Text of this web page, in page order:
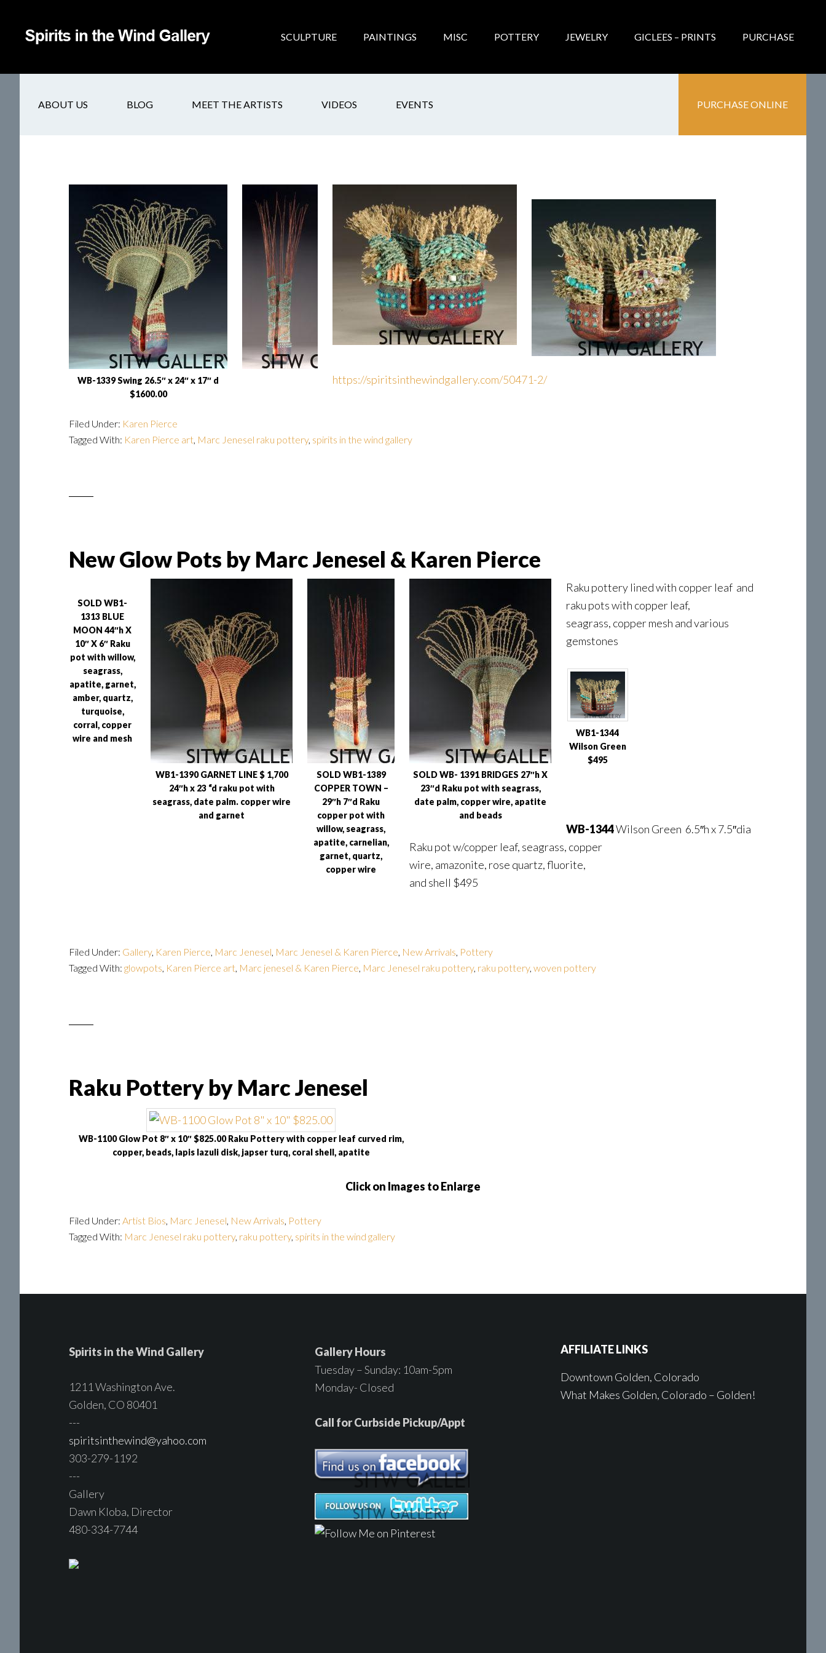
SCULPTURE PAINTINGS MISC POTTERY JEWELRY GICLEES – PRINTS PURCHASE
ABOUT US BLOG MEET THE ARTISTS VIDEOS EVENTS PURCHASE ONLINE
WB-1339 Swing 26.5″ x 24″ x 17″ d
$1600.00
https://spiritsinthewindgallery.com/50471-2/
Filed Under: Karen Pierce
Tagged With: Karen Pierce art, Marc Jenesel raku pottery, spirits in the wind gallery
New Glow Pots by Marc Jenesel & Karen Pierce
SOLD WB1-
1313 BLUE
MOON 44″h X
10″ X 6″ Raku
pot with willow,
seagrass,
apatite, garnet,
amber, quartz,
turquoise,
corral, copper
wire and mesh
WB1-1390 GARNET LINE $ 1,700
24″h x 23 “d raku pot with
seagrass, date palm. copper wire
and garnet
SOLD WB1-1389
COPPER TOWN –
29″h 7″d Raku
copper pot with
willow, seagrass,
apatite, carnelian,
garnet, quartz,
copper wire
SOLD WB- 1391 BRIDGES 27″h X
23″d Raku pot with seagrass,
date palm, copper wire, apatite
and beads
Raku pottery lined with copper leaf and
raku pots with copper leaf,
seagrass, copper mesh and various
gemstones
WB1-1344
Wilson Green
$495
WB-1344Wilson Green 6.5″h x 7.5″dia
Raku pot w/copper leaf, seagrass, copper
wire, amazonite, rose quartz, fluorite,
and shell $495
Filed Under: Gallery, Karen Pierce Marc Jenesel Marc Jenesel & Karen Pierce New Arrivals Pottery
Tagged With: glowpots Karen Pierce art Marc jenesel & Karen Pierce Marc Jenesel raku pottery, raku pottery, woven pottery
Raku Pottery by Marc Jenesel
WB-1100 Glow Pot 8″ x 10″ $825.00 Raku Pottery with copper leaf curved rim,
copper, beads, lapis lazuli disk, japser turq, coral shell, apatite
Click on Images to Enlarge
Filed Under: Artist Bios Marc Jenesel New Arrivals Pottery
Tagged With: Marc Jenesel raku pottery, raku pottery, spirits in the wind gallery
Spirits in the Wind Gallery
1211 Washington Ave.
Golden, CO 80401
---
spiritsinthewind@yahoo.com
303-279-1192
---
Gallery
Dawn Kloba, Director
480-334-7744
Gallery Hours
Tuesday – Sunday: 10am-5pm
Monday- Closed
Call for Curbside Pickup/Appt
AFFILIATE LINKS
Downtown Golden, Colorado
What Makes Golden, Colorado – Golden!